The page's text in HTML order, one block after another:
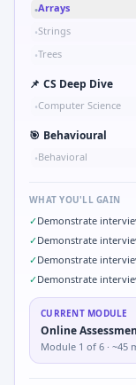
•Arrays
•Strings
•Trees
📌 CS Deep Dive
•Computer Science
🎯 Behavioural
•Behavioral
WHAT YOU'LL GAIN
✓Demonstrate
✓Demonstrate
✓Demonstrate
✓Demonstrate
CURRENT MODULE
Online
Module 1 of 6 · ~45